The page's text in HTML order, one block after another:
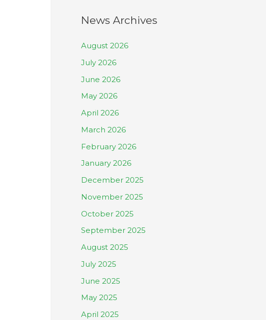
News Archives
August 2026
July 2026
June 2026
May 2026
April 2026
March 2026
February 2026
January 2026
December 2025
November 2025
October 2025
September 2025
August 2025
July 2025
June 2025
May 2025
April 2025